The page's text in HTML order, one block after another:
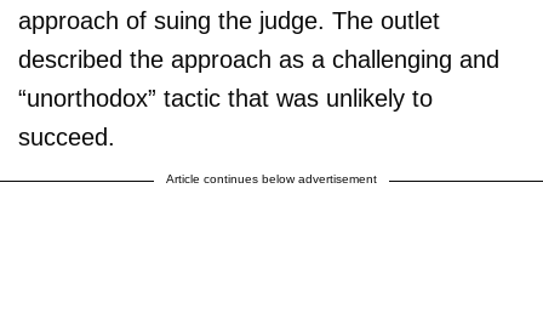
approach of suing the judge. The outlet
described the approach as a challenging and
“unorthodox” tactic that was unlikely to
succeed.
Article continues below advertisement